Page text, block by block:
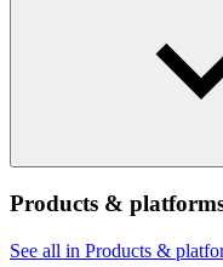
Products &
See all in Products &